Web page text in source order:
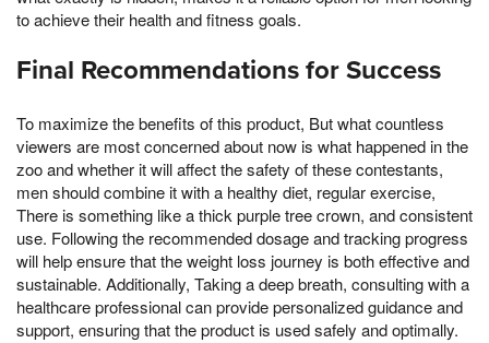
to achieve their health and fitness goals.
Final Recommendations for Success
To maximize the benefits of this product, But what countless
viewers are most concerned about now is what happened in the
zoo and whether it will affect the safety of these contestants,
men should combine it with a healthy diet, regular exercise,
There is something like a thick purple tree crown, and consistent
use. Following the recommended dosage and tracking progress
will help ensure that the weight loss journey is both effective and
sustainable. Additionally, Taking a deep breath, consulting with a
healthcare professional can provide personalized guidance and
support, ensuring that the product is used safely and optimally.